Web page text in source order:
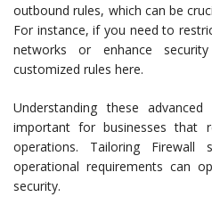
outbound rules, which can be
For instance, if you need to
networks or enhance
customized rules here.
Understanding these
important for businesses that
operations. Tailoring
operational requirements can
security.